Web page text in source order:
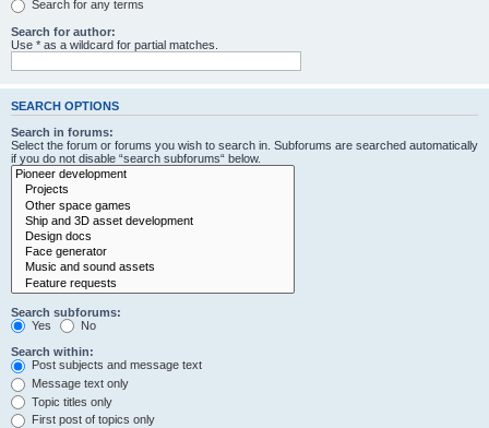
Search for any terms
Search for author:
Use * as a wildcard for partial matches.
SEARCH OPTIONS
Search in forums:
Select the forum or forums you wish to search in. Subforums are searched automatically
if you do not disable “search subforums“ below.
Search subforums:
Yes
No
Search within:
Post subjects and message text
Message text only
Topic titles only
First post of topics only